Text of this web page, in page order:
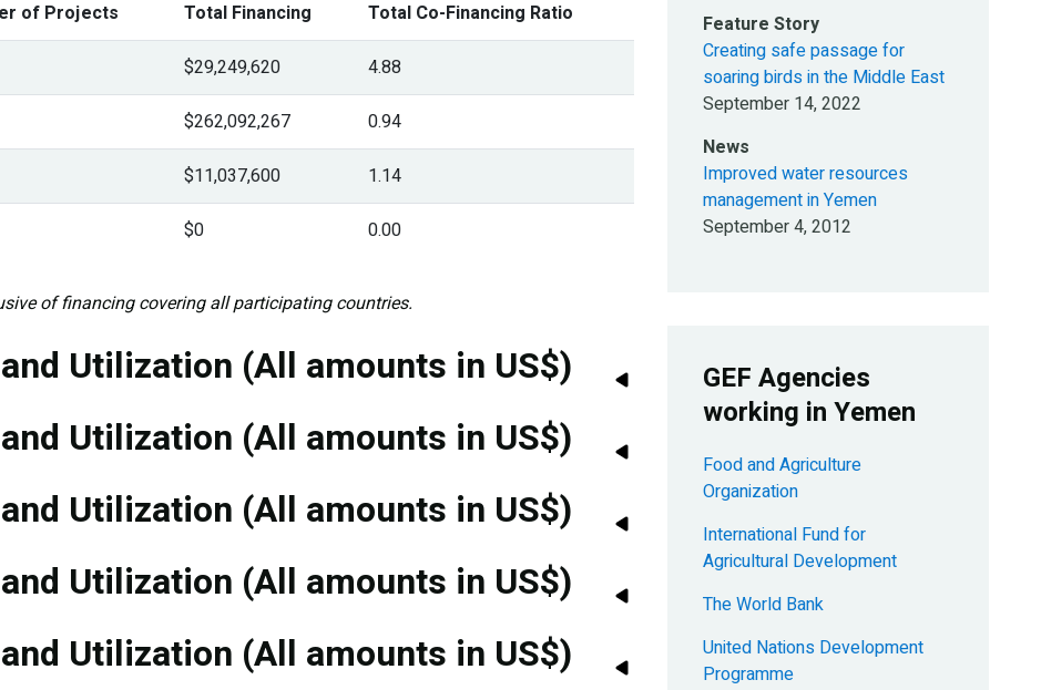
of Projects Total Financing Total Co-Financing Ratio
$29,249,620 4.88
$262,092,267 0.94
$11,037,600 1.14
$0 0.00
of financing covering all participating countries.
Utilization (All amounts in US$)
Utilization (All amounts in US$)
Utilization (All amounts in US$)
Utilization (All amounts in US$)
Utilization (All amounts in US$)
Feature Story
Creating safe passage for
soaring birds in the Middle East
September 14, 2022
News
Improved water resources
management in Yemen
September 4, 2012
GEF Agencies
working in Yemen
Food and Agriculture
Organization
International Fund for
Agricultural Development
The World Bank
United Nations Development
Programme